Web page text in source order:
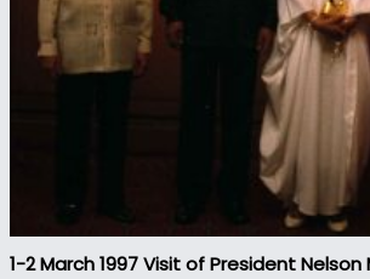
1-2 March 1997 Visit of President